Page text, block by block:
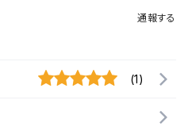
通報する
(1)